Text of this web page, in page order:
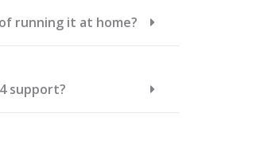
running it at home?
support?